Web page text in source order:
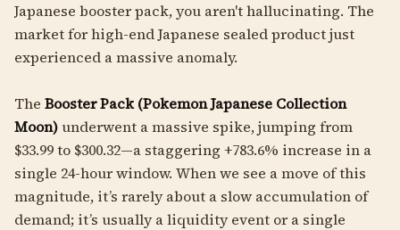
Japanese booster pack, you aren't hallucinating. The
market for high-end Japanese sealed product just
experienced a massive anomaly.
The Booster Pack (Pokemon Japanese Collection
Moon)underwent a massive spike, jumping from
$33.99 to $300.32—a staggering +783.6% increase in a
single 24-hour window. When we see a move of this
magnitude, it’s rarely about a slow accumulation of
demand; it’s usually a liquidity event or a single